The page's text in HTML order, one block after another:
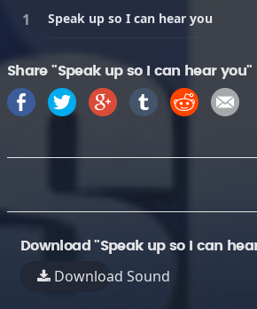
Speak up so I can hear you
Share "Speak up so I can hear you"
Download "Speak up so I can
Download Sound